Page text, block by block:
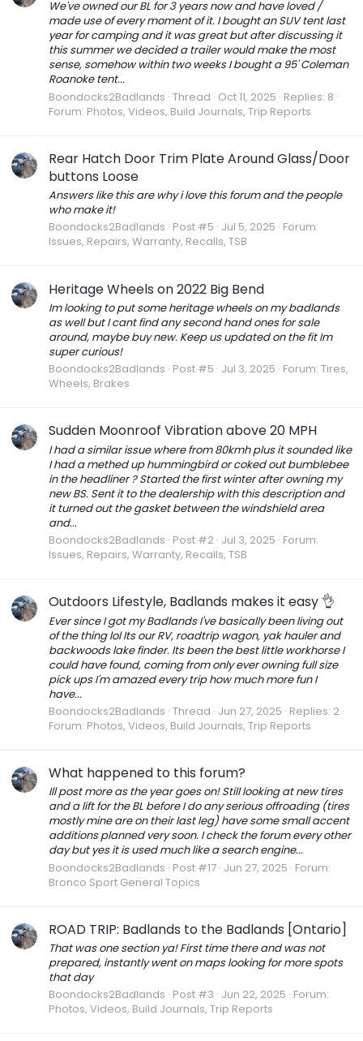
We've owned our BL for 3 years now and have loved /
made use of every moment of it. I bought an SUV tent last
year for camping and it was great but after discussing it
this summer we decided a trailer would make the most
sense, somehow within two weeks I bought a 95' Coleman
Roanoke tent...
Boondocks2Badlands Thread Oct 11, 2025 Replies: 8
Forum: Photos, Videos, Build Journals, Trip Reports
Rear Hatch Door Trim Plate Around Glass/Door
buttons Loose
Answers like this are why i love this forum and the people
who make it!
Boondocks2Badlands Post #5 Jul 5, 2025 Forum:
Issues, Repairs, Warranty, Recalls, TSB
Heritage Wheels on 2022 Big Bend
Im looking to put some heritage wheels on my badlands
as well but I cant find any second hand ones for sale
around, maybe buy new. Keep us updated on the fit Im
super curious!
Boondocks2Badlands Post #5 Jul 3, 2025 Forum: Tires,
Wheels, Brakes
Sudden Moonroof Vibration above 20 MPH
I had a similar issue where from 80kmh plus it sounded like
I had a methed up hummingbird or coked out bumblebee
in the headliner ? Started the first winter after owning my
new BS. Sent it to the dealership with this description and
it turned out the gasket between the windshield area
and...
Boondocks2Badlands Post #2 Jul 3, 2025 Forum:
Issues, Repairs, Warranty, Recalls, TSB
Outdoors Lifestyle, Badlands makes it easy 👌
Ever since I got my Badlands I've basically been living out
of the thing lol Its our RV, roadtrip wagon, yak hauler and
backwoods lake finder. Its been the best little workhorse I
could have found, coming from only ever owning full size
pick ups I'm amazed every trip how much more fun I
have...
Boondocks2Badlands Thread Jun 27, 2025 Replies: 2
Forum: Photos, Videos, Build Journals, Trip Reports
What happened to this forum?
Ill post more as the year goes on! Still looking at new tires
and a lift for the BL before I do any serious offroading (tires
mostly mine are on their last leg) have some small accent
additions planned very soon. I check the forum every other
day but yes it is used much like a search engine...
Boondocks2Badlands Post #17 Jun 27, 2025 Forum:
Bronco Sport General Topics
ROAD TRIP: Badlands to the Badlands [Ontario]
That was one section ya! First time there and was not
prepared, instantly went on maps looking for more spots
that day
Boondocks2Badlands Post #3 Jun 22, 2025 Forum:
Photos, Videos, Build Journals, Trip Reports